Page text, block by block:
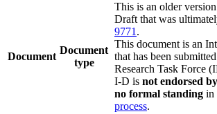
Document
Document
type
This is an older
Draft that was
9771 .
This document is an
that has been
Research Task Force
I-D is not endorsed
no formal standing in
process.